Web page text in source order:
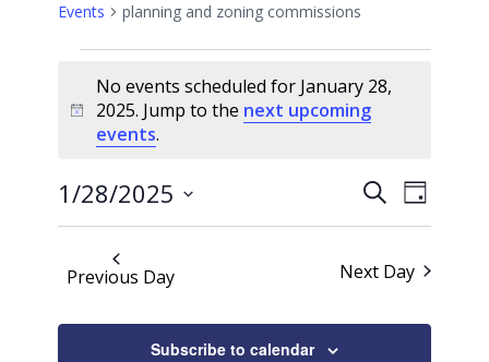
Events planning and zoning commissions
for
January
2025
Notice
No events scheduled for January 28,
2025. Jump to the next upcoming
events.
Events
Search
and
Views
SearchEvent
Views
Day
1/28/2025
Previous Day Next Day
Subscribe to calendar